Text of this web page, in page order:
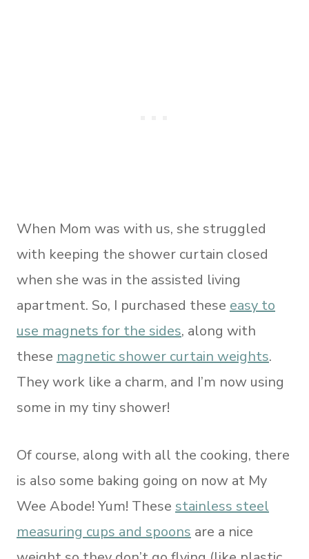
When Mom was with us, she struggled
with keeping the shower curtain closed
when she was in the assisted living
apartment. So, I purchased these easy to
use magnets for the sides, along with
these magnetic shower curtain weights.
They work like a charm, and I’m now using
some in my tiny shower!
Of course, along with all the cooking, there
is also some baking going on now at My
Wee Abode! Yum! These stainless steel
measuring cups and spoons are a nice